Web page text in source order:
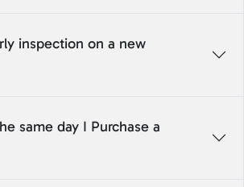
inspection on a new
same day I Purchase a